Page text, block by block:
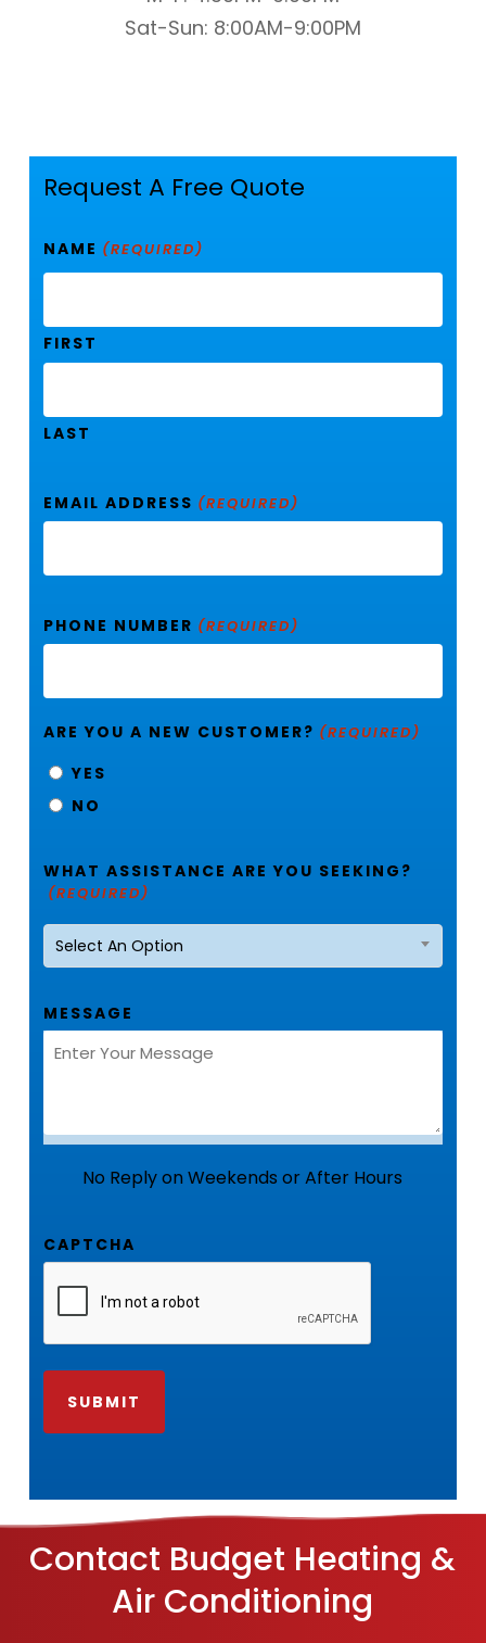
Sat-Sun: 8:00AM-9:00PM
Request A Free Quote
NAME (REQUIRED)
FIRST
LAST
EMAIL ADDRESS (REQUIRED)
PHONE NUMBER (REQUIRED)
ARE YOU A NEW CUSTOMER? (REQUIRED)
YES
NO
WHAT ASSISTANCE ARE YOU SEEKING?
(REQUIRED)
Select An Option
MESSAGE
No Reply on Weekends or After Hours
CAPTCHA
Contact Budget Heating &
Air Conditioning